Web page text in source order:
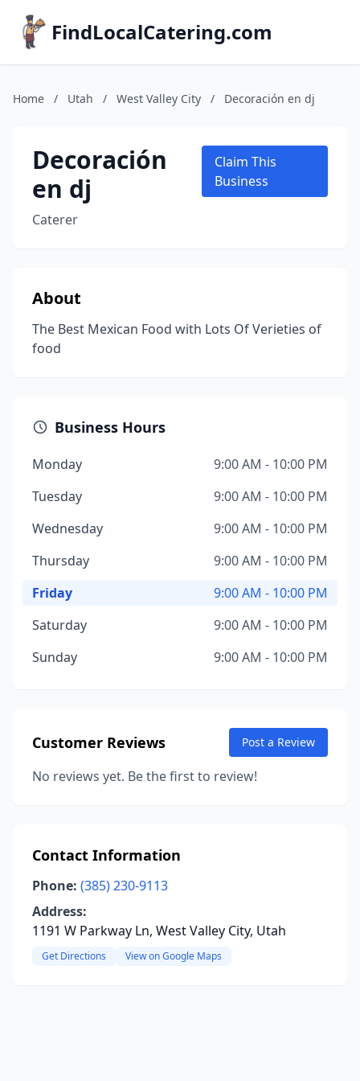
FindLocalCatering.com
Home / Utah / West Valley City / Decoración en dj
Decoración
en dj
Caterer
Claim This
Business
About
The Best Mexican Food with Lots Of Verieties of
food
Business Hours
Monday
9:00 AM - 10:00 PM
Tuesday
9:00 AM - 10:00 PM
Wednesday
9:00 AM - 10:00 PM
Thursday
9:00 AM - 10:00 PM
Friday
9:00 AM - 10:00 PM
Saturday
9:00 AM - 10:00 PM
Sunday
9:00 AM - 10:00 PM
Customer Reviews Post a Review
No reviews yet. Be the first to review!
Contact Information
Phone: (385) 230-9113
Address:
1191 W Parkway Ln, West Valley City, Utah
Get Directions View on Google Maps